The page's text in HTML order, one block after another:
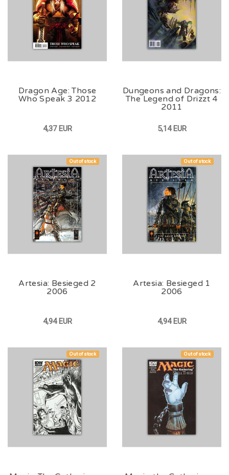
Dragon Age: Those
Who Speak 3 2012
4,37 EUR
Dungeons and Dragons:
The Legend of Drizzt 4
2011
5,14 EUR
Out of stock
Artesia: Besieged 2
2006
4,94 EUR
Out of stock
Artesia: Besieged 1
2006
4,94 EUR
Out of stock Out of stock